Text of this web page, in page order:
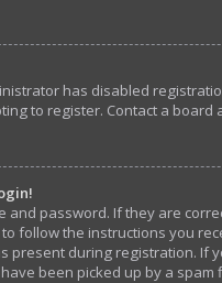
has disabled
to register. Contact a board
and password. If they are
follow the instructions you
present during registration. If
been picked up by a